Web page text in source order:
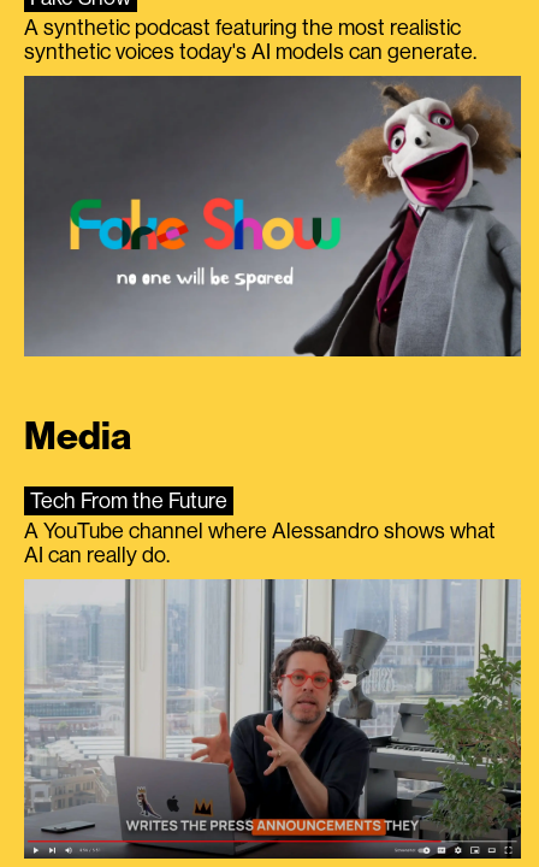
A synthetic podcast featuring the most realistic
synthetic voices today's AI models can generate.
Media
Tech From the Future
A YouTube channel where Alessandro shows what
AI can really do.